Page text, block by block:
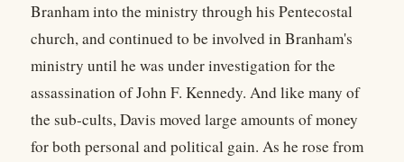
Branham into the ministry through his Pentecostal
church, and continued to be involved in Branham's
ministry until he was under investigation for the
assassination of John F. Kennedy. And like many of
the sub-cults, Davis moved large amounts of money
for both personal and political gain. As he rose from